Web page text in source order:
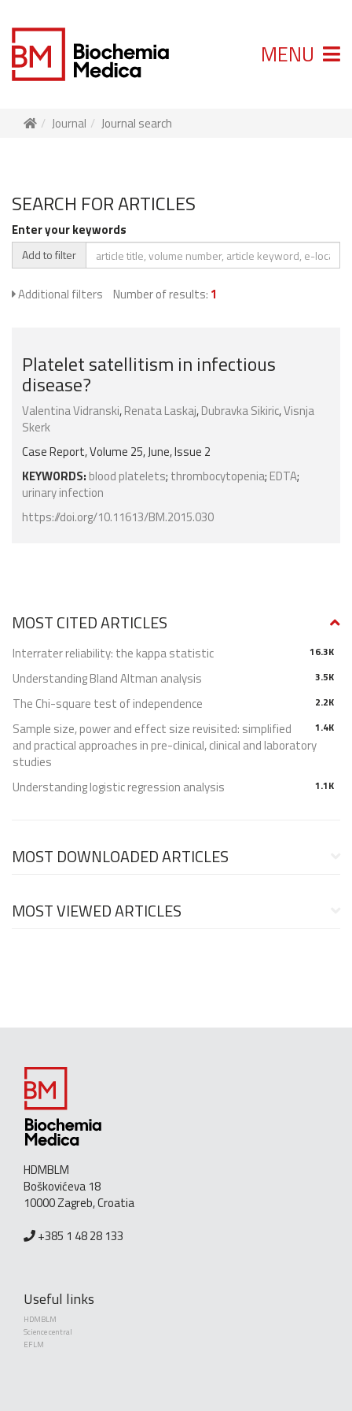
MENU
Journal Journal search
SEARCH FOR ARTICLES
Enter your keywords
Add to filter
Additional filters Number of results: 1
Platelet satellitism in infectious
disease?
Valentina Vidranski,Renata Laskaj,Dubravka Sikiric,Visnja
Skerk
Case Report, Volume 25, June, Issue 2
KEYWORDS: blood platelets; thrombocytopenia; EDTA;
urinary infection
https://doi.org/10.11613/BM.2015.030
MOST CITED ARTICLES
16.3K
Interrater reliability: the kappa statistic
3.5K
Understanding Bland Altman analysis
2.2K
The Chi-square test of independence
1.4K
Sample size, power and effect size revisited: simplified
and practical approaches in pre-clinical, clinical and laboratory
studies
1.1K
Understanding logistic regression analysis
MOST DOWNLOADED ARTICLES
MOST VIEWED ARTICLES
HDMBLM
Boškovićeva 18
10000 Zagreb, Croatia
+385 1 48 28 133
Useful links
HDMBLM
Science central
EFLM